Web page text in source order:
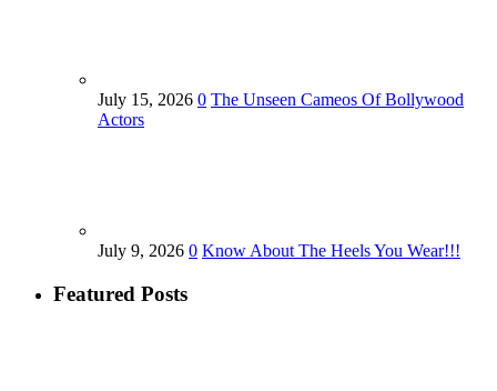
July 15, 2026 0 The Unseen Cameos Of Bollywood
Actors
July 9, 2026 0 Know About The Heels You Wear!!!
Featured Posts